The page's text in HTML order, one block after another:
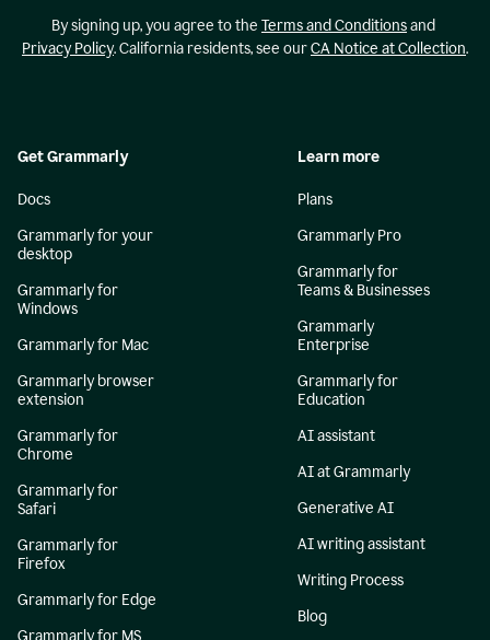
By signing up, you agree to the Terms and Conditionsand
Privacy Policy. California residents, see ourCA Notice at Collection.
Get Grammarly
Docs
Grammarly for your
desktop
Grammarly for
Windows
Grammarly for Mac
Grammarly browser
extension
Grammarly for
Chrome
Grammarly for
Safari
Grammarly for
Firefox
Grammarly for Edge
Learn more
Plans
Grammarly Pro
Grammarly for
Teams & Businesses
Grammarly
Enterprise
Grammarly for
Education
AI assistant
AI at Grammarly
Generative AI
AI writing assistant
Writing Process
Blog